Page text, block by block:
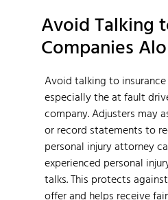
Avoid Talking
Companies
Avoid talking to
especially the at fault
company. Adjusters may
or record statements to
personal injury attorney
experienced personal
talks. This protects
offer and helps receive